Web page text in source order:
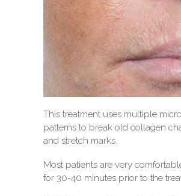
This treatment uses multiple
patterns to break old collagen
and stretch marks.
Most patients are very
for 30-40 minutes prior to the